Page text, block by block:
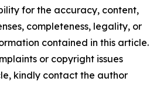
for the accuracy, content,
completeness, legality, or
contained in this article.
or copyright issues
kindly contact the author